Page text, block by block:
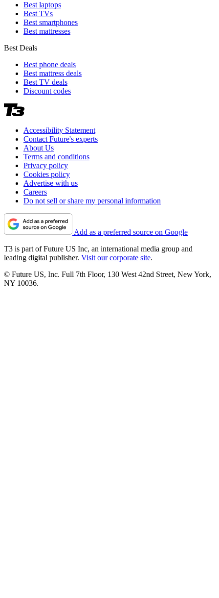
Best laptops
Best TVs
Best smartphones
Best mattresses
Best Deals
Best phone deals
Best mattress deals
Best TV deals
Discount codes
Accessibility Statement
Contact Future's experts
About Us
Terms and conditions
Privacy policy
Cookies policy
Advertise with us
Careers
Do not sell or share my personal information
Add as a preferred source on Google
T3 is part of Future US Inc, an international media group and
leading digital publisher. Visit our corporate site.
© Future US, Inc. Full 7th Floor, 130 West 42nd Street, New York,
NY 10036.